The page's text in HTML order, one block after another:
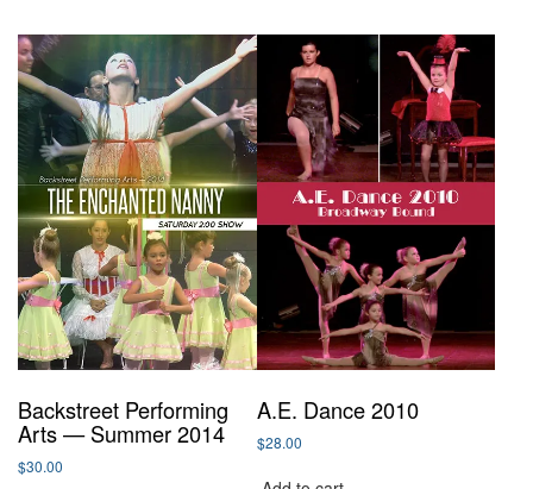
Backstreet Performing
Arts — Summer 2014
$30.00
A.E. Dance 2010
$28.00